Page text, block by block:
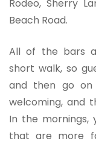
Rodeo, Sherry
Beach Road.
All of the bars
short walk, so
and then go on
welcoming, and
In the mornings,
that are more